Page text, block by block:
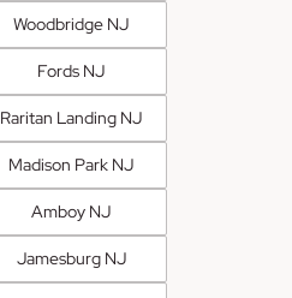
Woodbridge NJ
Fords NJ
Raritan Landing NJ
Madison Park NJ
Amboy NJ
Jamesburg NJ